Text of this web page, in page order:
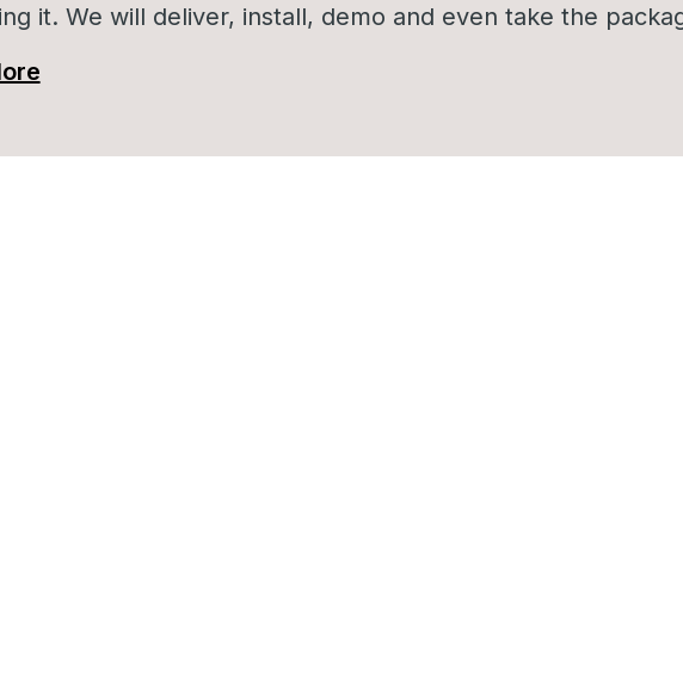
it. We will deliver, install, demo and even take the